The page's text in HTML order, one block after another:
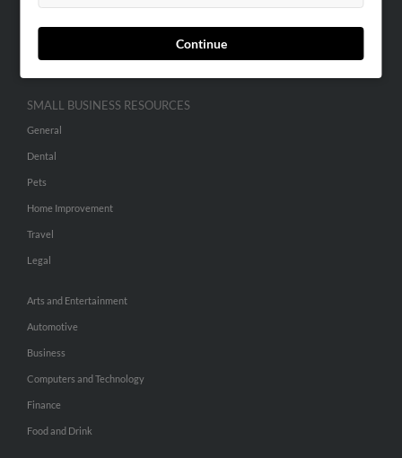
Continue
SMALL BUSINESS RESOURCES
General
Dental
Pets
Home Improvement
Travel
Legal
Arts and Entertainment
Automotive
Business
Computers and Technology
Finance
Food and Drink